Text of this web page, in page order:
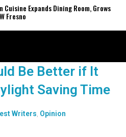
Expands Dining Room, Grows
Be Better if It
Saving Time
Writers Opinion